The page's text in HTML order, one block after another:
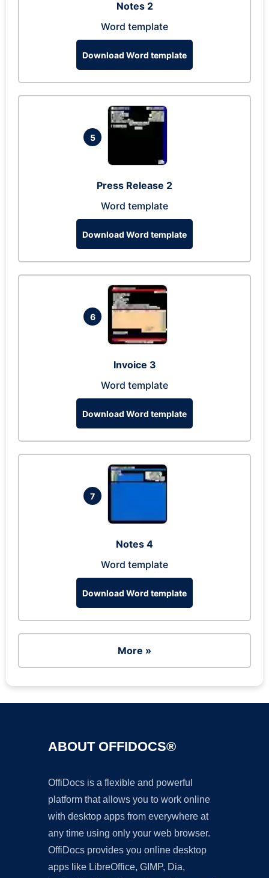
Notes 2
Word template
Download Word template
5
Press Release 2
Word template
Download Word template
6
Invoice 3
Word template
Download Word template
7
Notes 4
Word template
Download Word template
More »
ABOUT OFFIDOCS®
OffiDocs is a flexible and powerful
platform that allows you to work online
with desktop apps from everywhere at
any time using only your web browser.
OffiDocs provides you online desktop
apps like LibreOffice, GIMP, Dia,